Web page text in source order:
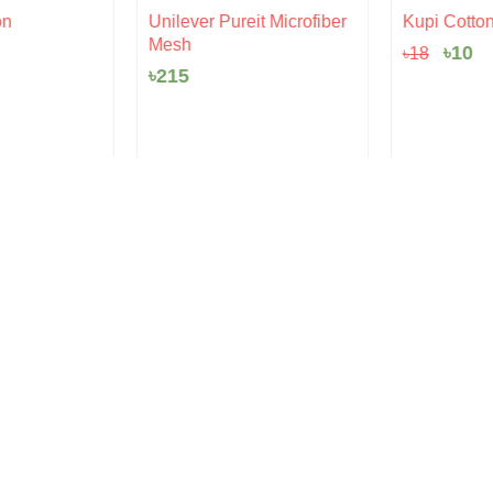
Unilever Pureit Microfiber
Mesh
৳215
Kupi Cotton
৳18
was:
৳10is: